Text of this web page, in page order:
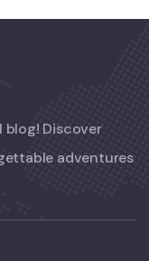
Discover
adventures